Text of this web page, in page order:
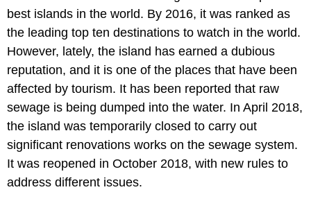
best islands in the world. By 2016, it was ranked as
the leading top ten destinations to watch in the world.
However, lately, the island has earned a dubious
reputation, and it is one of the places that have been
affected by tourism. It has been reported that raw
sewage is being dumped into the water. In April 2018,
the island was temporarily closed to carry out
significant renovations works on the sewage system.
It was reopened in October 2018, with new rules to
address different issues.